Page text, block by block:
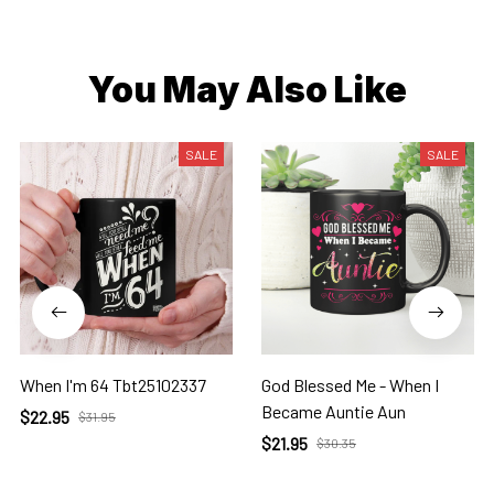
You May Also Like
SALE
When I'm 64 Tbt25102337
$22.95 $31.95
SALE
God Blessed Me - When I
Became Auntie Aun
$21.95 $30.35